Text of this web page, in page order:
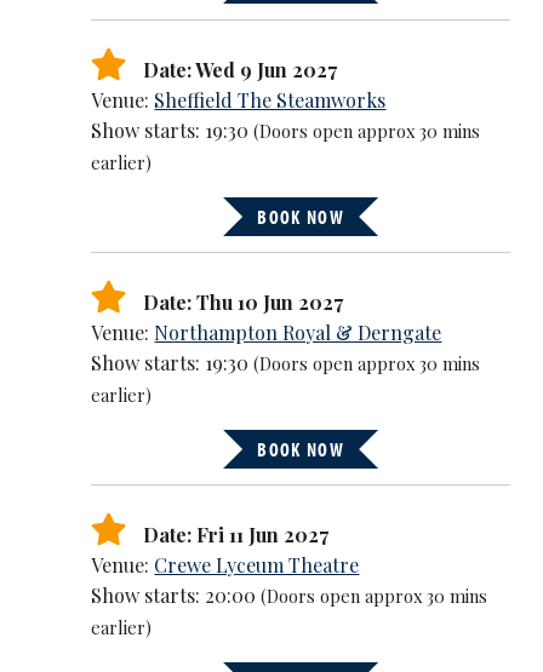
Date: Wed 9 Jun 2027
Venue: Sheffield The Steamworks
Show starts: 19:30(Doors open approx 30 mins
earlier)
BOOK NOW
Date: Thu 10 Jun 2027
Venue: Northampton Royal & Derngate
Show starts: 19:30(Doors open approx 30 mins
earlier)
BOOK NOW
Date: Fri 11 Jun 2027
Venue: Crewe Lyceum Theatre
Show starts: 20:00(Doors open approx 30 mins
earlier)